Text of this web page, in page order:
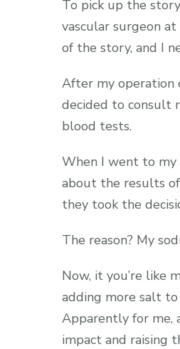
To pick up the
vascular surgeon
of the story, and I
After my operation
decided to consult
blood tests.
When I went to my
about the results
they took the
The reason? My
Now, it you’re like
adding more salt
Apparently for me,
impact and raising